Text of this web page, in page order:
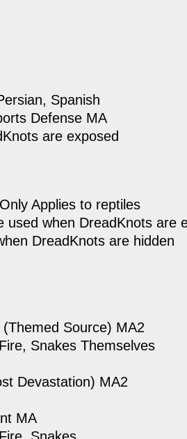
Spanish
Defense MA
are exposed
Applies to reptiles
used when DreadKnots are
DreadKnots are hidden
Source) MA2
Snakes Themselves
Devastation) MA2
MA